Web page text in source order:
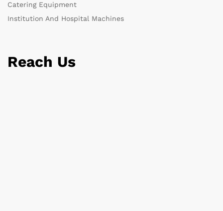
Catering Equipment
Institution And Hospital Machines
Reach Us